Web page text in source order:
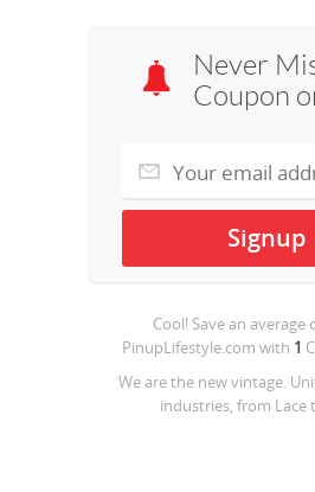
Never
Coupon
Cool! Save an average
PinupLifestyle.com with 1
We are the new vintage.
industries, from Lace